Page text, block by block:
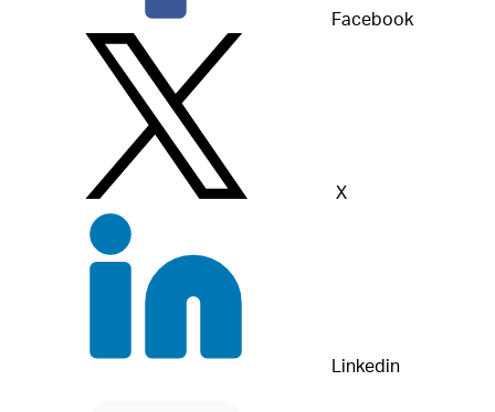
Facebook
X
Linkedin